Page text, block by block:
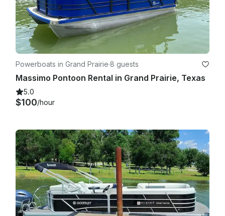
Powerboats in Grand Prairie·8 guests
Massimo Pontoon Rental in Grand Prairie, Texas
5.0
$100/hour